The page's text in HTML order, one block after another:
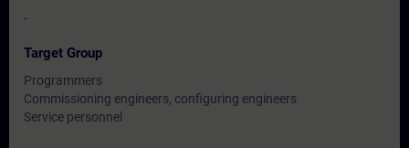
-
Target Group
Programmers
Commissioning engineers, configuring engineers
Service personnel